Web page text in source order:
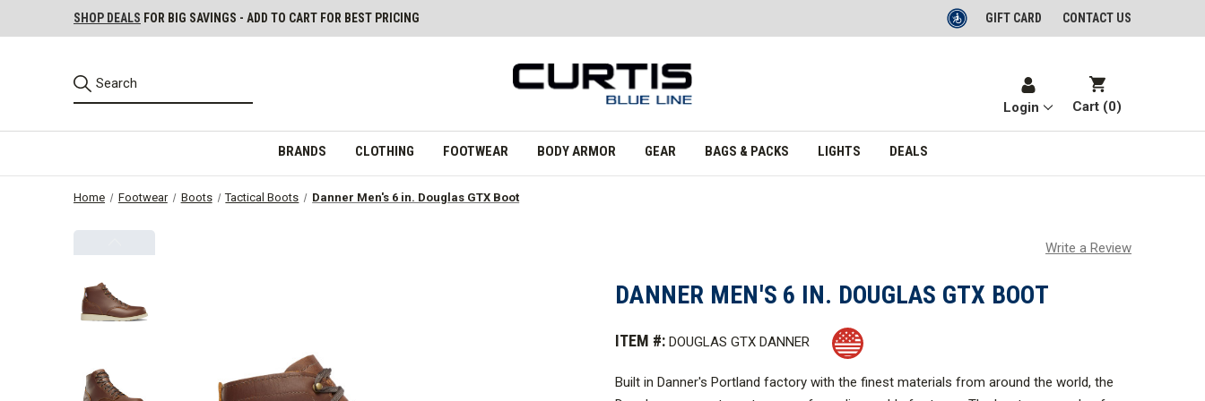
SHOP DEALS FOR BIG SAVINGS - ADD TO CART FOR BEST PRICING GIFT CARD CONTACT US
Login Cart (0)
BRANDS CLOTHING FOOTWEAR BODY ARMOR GEAR BAGS & PACKS LIGHTS DEALS
Home Footwear Boots Tactical Boots Danner Men's 6 in. Douglas GTX Boot
Write a Review
DANNER MEN'S 6 IN. DOUGLAS GTX BOOT
ITEM #: DOUGLAS GTX DANNER
Built in Danner's Portland factory with the finest materials from around the world, the